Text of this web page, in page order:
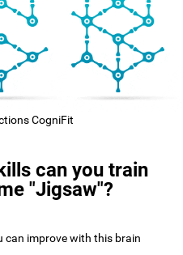
CogniFit
can you train
"Jigsaw"?
can improve with this brain